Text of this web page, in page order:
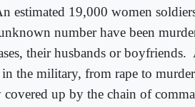
estimated 19,000 women
number have been
their husbands or boyfriends.
the military, from rape to
covered up by the chain of